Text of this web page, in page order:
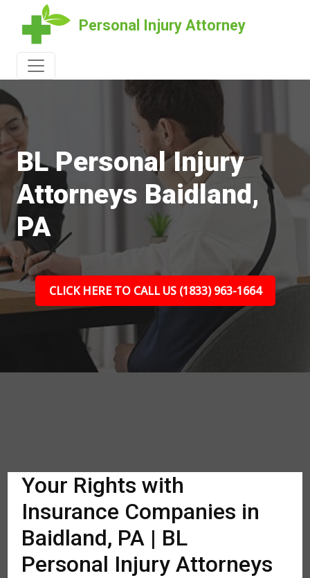
Personal Injury Attorney
BL Personal Injury
Attorneys Baidland,
PA
CLICK HERE TO CALL US (1833) 963-1664
Your Rights with
Insurance Companies in
Baidland, PA | BL
Personal Injury Attorneys